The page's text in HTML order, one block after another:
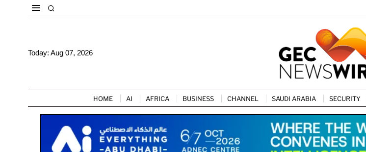
Today: Aug 07, 2026
HOME AI AFRICA BUSINESS CHANNEL SAUDI ARABIA SECURITY